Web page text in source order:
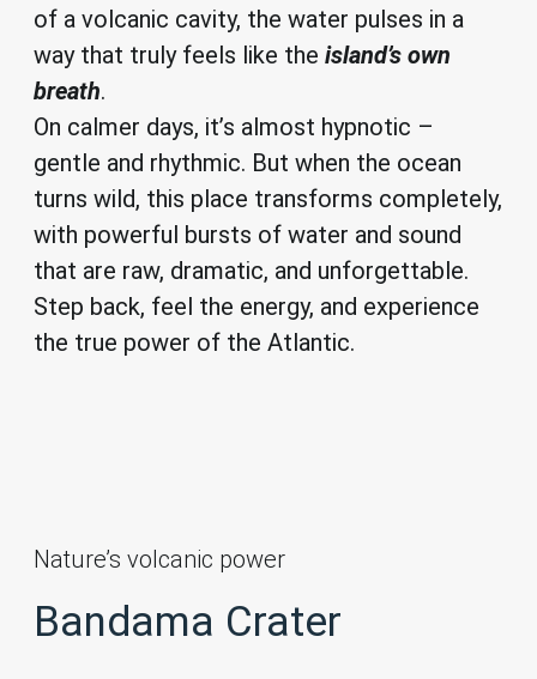
of a volcanic cavity, the water pulses in a
way that truly feels like the island’s own
breath.
On calmer days, it’s almost hypnotic –
gentle and rhythmic. But when the ocean
turns wild, this place transforms completely,
with powerful bursts of water and sound
that are raw, dramatic, and unforgettable.
Step back, feel the energy, and experience
the true power of the Atlantic.
Nature’s volcanic power
Bandama Crater